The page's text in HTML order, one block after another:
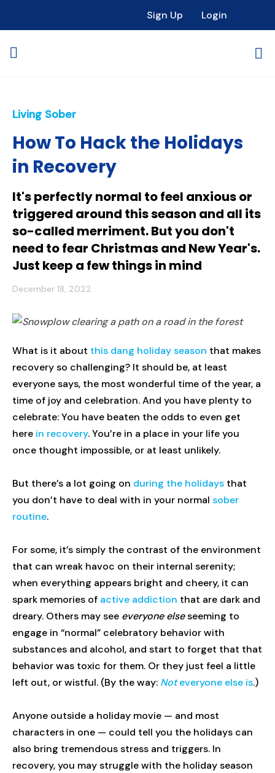
Sign Up Login
Living Sober
How To Hack the Holidays
in Recovery
It's perfectly normal to feel anxious or
triggered around this season and all its
so-called merriment. But you don't
need to fear Christmas and New Year's.
Just keep a few things in mind
December 18, 2022
What is it about this dang holiday season that makes
recovery so challenging? It should be, at least
everyone says, the most wonderful time of the year, a
time of joy and celebration. And you have plenty to
celebrate: You have beaten the odds to even get
here in recovery. You’re in a place in your life you
once thought impossible, or at least unlikely.
But there’s a lot going on during the holidays that
you don’t have to deal with in your normal sober
routine.
For some, it’s simply the contrast of the environment
that can wreak havoc on their internal serenity;
when everything appears bright and cheery, it can
spark memories of active addiction that are dark and
dreary. Others may see everyone elseseeming to
engage in “normal” celebratory behavior with
substances and alcohol, and start to forget that that
behavior was toxic for them. Or they just feel a little
left out, or wistful. (By the way: Noteveryone else is.)
Anyone outside a holiday movie — and most
characters in one — could tell you the holidays can
also bring tremendous stress and triggers. In
recovery, you may struggle with the holiday season